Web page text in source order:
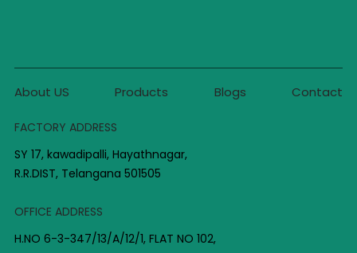
About US Products Blogs Contact
FACTORY ADDRESS
SY 17, kawadipalli, Hayathnagar,
R.R.DIST, Telangana 501505
OFFICE ADDRESS
H.NO 6-3-347/13/A/12/1, FLAT NO 102,